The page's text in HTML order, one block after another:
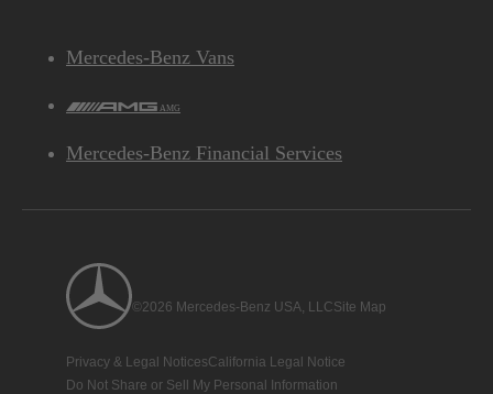
Mercedes-Benz Vans
AMG
Mercedes-Benz Financial Services
©2026 Mercedes-Benz USA, LLCSite Map
Privacy & Legal NoticesCalifornia Legal Notice
Do Not Share or Sell My Personal Information